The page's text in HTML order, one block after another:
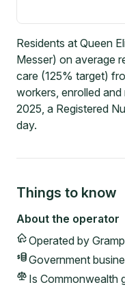
Residents at Queen
Messer) on average
care (125% target)
workers, enrolled
2025, a Registered
day.
Things to know
About the operator
Operated by
Government
Is Commonwealth